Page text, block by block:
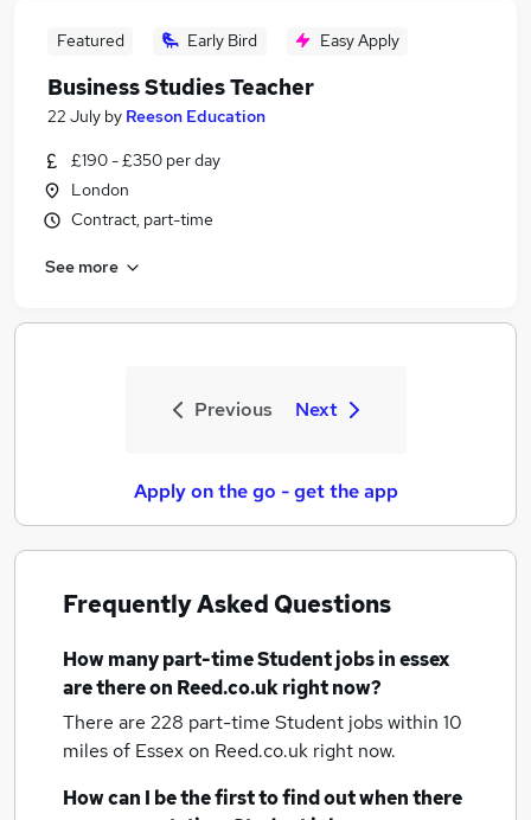
Featured Early Bird Easy Apply
Business Studies Teacher
22 July by Reeson Education
£190 - £350 per day
London
Contract, part-time
See more
Previous Next
Apply on the go - get the app
Frequently Asked Questions
How manypart-time Student jobsin essex
are there on Reed.co.uk right now?
There are 228 part-time Student jobs within 10
miles of Essexon Reed.co.uk right now.
How can I be the first to find out when there